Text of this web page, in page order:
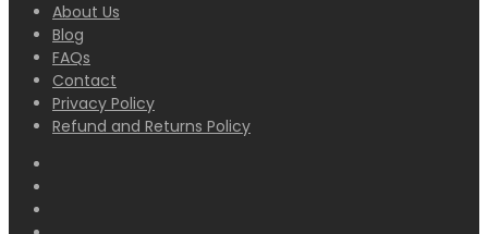
About Us
Blog
FAQs
Contact
Privacy Policy
Refund and Returns Policy